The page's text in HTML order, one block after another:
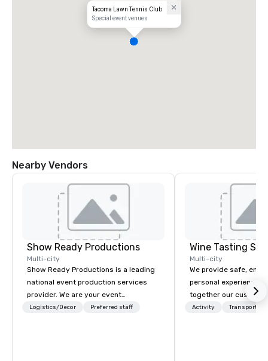
Tacoma Lawn Tennis Club
Special event venues
Nearby Vendors
Show Ready Productions
Multi-city
Show Ready Productions is a leading
national event production services
provider. We are your event
production partner from start to
Logistics/Decor Preferred staff
Wine Tasting
Multi-city
We provide safe,
personal experiences
together our
restaurants, and
Activity